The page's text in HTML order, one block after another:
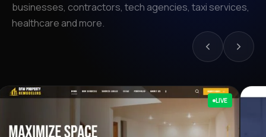
businesses, contractors, tech agencies, taxi services,
healthcare and more.
LIVE